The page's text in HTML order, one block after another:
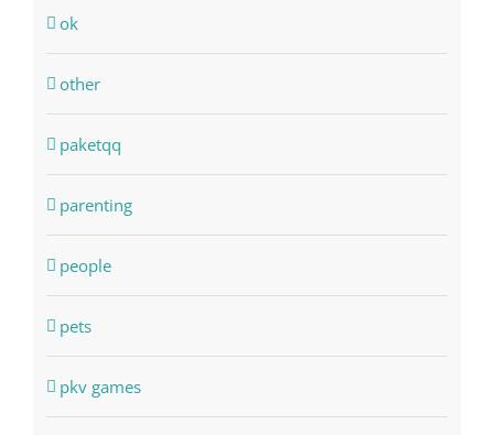
ok
other
paketqq
parenting
people
pets
pkv games